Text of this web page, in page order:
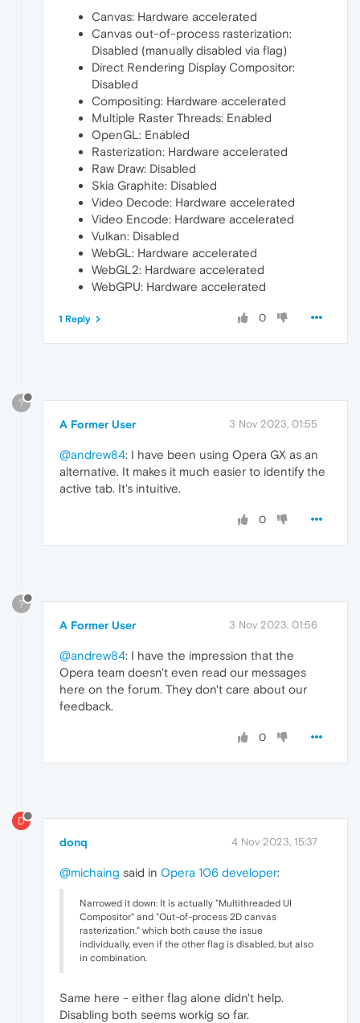
Canvas: Hardware accelerated
Canvas out-of-process rasterization:
Disabled (manually disabled via flag)
Direct Rendering Display Compositor:
Disabled
Compositing: Hardware accelerated
Multiple Raster Threads: Enabled
OpenGL: Enabled
Rasterization: Hardware accelerated
Raw Draw: Disabled
Skia Graphite: Disabled
Video Decode: Hardware accelerated
Video Encode: Hardware accelerated
Vulkan: Disabled
WebGL: Hardware accelerated
WebGL2: Hardware accelerated
WebGPU: Hardware accelerated
0
1 Reply
?
A Former User 3 Nov 2023, 01:55
@andrew84: I have been using Opera GX as an
alternative. It makes it much easier to identify the
active tab. It's intuitive.
0
?
A Former User 3 Nov 2023, 01:56
@andrew84: I have the impression that the
Opera team doesn't even read our messages
here on the forum. They don't care about our
feedback.
0
D
donq 4 Nov 2023, 15:37
@michaing said in Opera 106 developer:
Narrowed it down: It is actually "Multithreaded UI
Compositor" and "Out-of-process 2D canvas
rasterization." which both cause the issue
individually, even if the other flag is disabled, but also
in combination.
Same here - either flag alone didn't help.
Disabling both seems workig so far.